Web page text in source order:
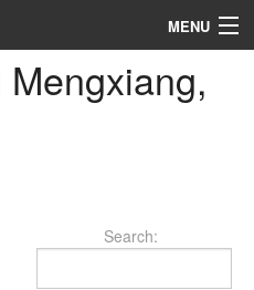
MENU
Search: